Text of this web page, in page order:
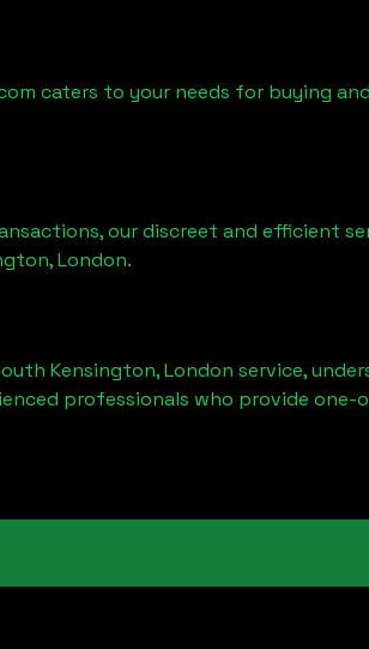
caters to your needs for buying
our discreet and efficient
London.
Kensington, London service,
professionals who provide one-